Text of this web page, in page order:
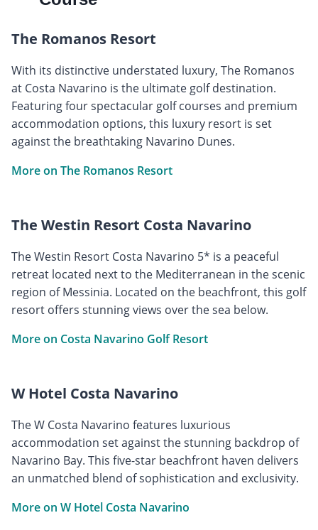
The Romanos Resort
With its distinctive understated luxury, The Romanos
at Costa Navarino is the ultimate golf destination.
Featuring four spectacular golf courses and premium
accommodation options, this luxury resort is set
against the breathtaking Navarino Dunes.
More on The Romanos Resort
The Westin Resort Costa Navarino
The Westin Resort Costa Navarino 5* is a peaceful
retreat located next to the Mediterranean in the scenic
region of Messinia. Located on the beachfront, this golf
resort offers stunning views over the sea below.
More on Costa Navarino Golf Resort
W Hotel Costa Navarino
The W Costa Navarino features luxurious
accommodation set against the stunning backdrop of
Navarino Bay. This five-star beachfront haven delivers
an unmatched blend of sophistication and exclusivity.
More on W Hotel Costa Navarino